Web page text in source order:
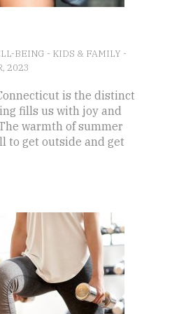
BEING - KIDS & FAMILY -
2023
is the distinct
fills us with joy and
warmth of summer
to get outside and get